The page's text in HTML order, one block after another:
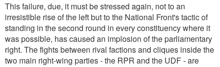
This failure, due, it must be stressed again, not to an
irresistible rise of the left but to the National Front's tactic of
standing in the second round in every constituency where it
was possible, has caused an implosion of the parliamentary
right. The fights between rival factions and cliques inside the
two main right-wing parties - the RPR and the UDF - are